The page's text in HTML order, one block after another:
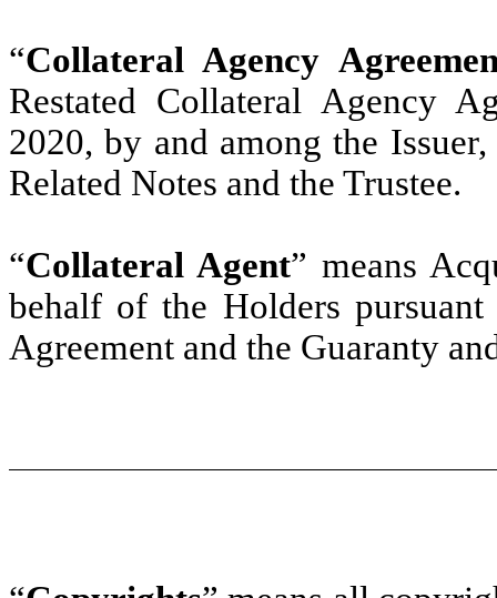
“Collateral Agency
Restated Collateral Agency
2020, by and among the
Related Notes and the Trustee.
“Collateral Agent” means
behalf of the Holders
Agreement and the Guaranty